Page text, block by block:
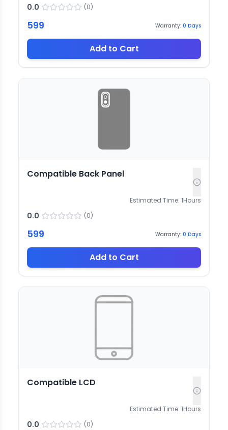
0.0 (0)
599 Warranty: 0 Days
Add to Cart
Compatible Back Panel
Estimated Time: 1Hours
0.0 (0)
599 Warranty: 0 Days
Add to Cart
Compatible LCD
Estimated Time: 1Hours
0.0 (0)